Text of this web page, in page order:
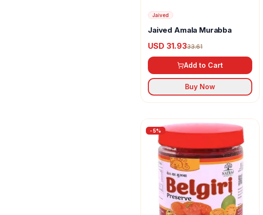
Jaived
Jaived Amala Murabba
USD 31.9333.61
Add to Cart
Buy Now
-5%